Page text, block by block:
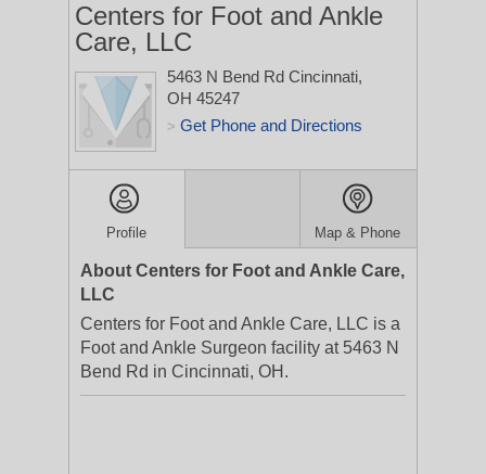
Centers for Foot and Ankle
Care, LLC
5463 N Bend Rd Cincinnati,
OH 45247
> Get Phone and Directions
Profile Map & Phone
About Centers for Foot and Ankle Care,
LLC
Centers for Foot and Ankle Care, LLC is a
Foot and Ankle Surgeon facility at 5463 N
Bend Rd in Cincinnati, OH.